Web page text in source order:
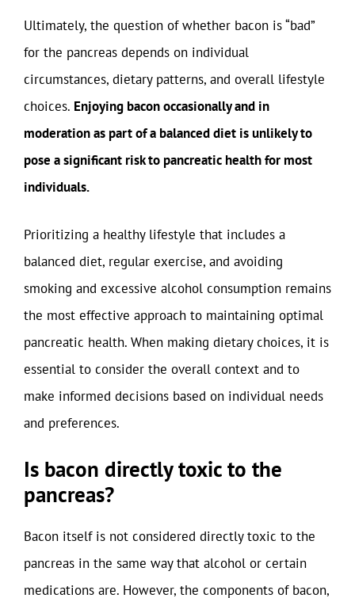
Ultimately, the question of whether bacon is “bad”
for the pancreas depends on individual
circumstances, dietary patterns, and overall lifestyle
choices. Enjoying bacon occasionally and in
moderation as part of a balanced diet is unlikely to
pose a significant risk to pancreatic health for most
individuals.
Prioritizing a healthy lifestyle that includes a
balanced diet, regular exercise, and avoiding
smoking and excessive alcohol consumption remains
the most effective approach to maintaining optimal
pancreatic health. When making dietary choices, it is
essential to consider the overall context and to
make informed decisions based on individual needs
and preferences.
Is bacon directly toxic to the
pancreas?
Bacon itself is not considered directly toxic to the
pancreas in the same way that alcohol or certain
medications are. However, the components of bacon,